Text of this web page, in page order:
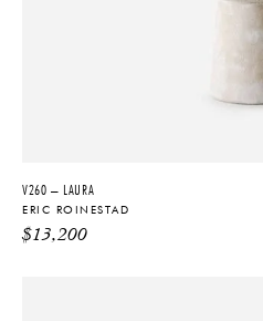
V260 – LAURA
ERIC ROINESTAD
$13,200